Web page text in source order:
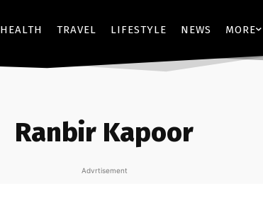
HEALTH TRAVEL LIFESTYLE NEWS MORE
Ranbir Kapoor
Advrtisement